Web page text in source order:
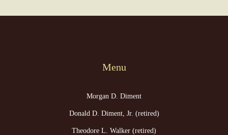
Menu
Morgan D. Diment
Donald D. Diment, Jr. (retired)
Theodore L. Walker (retired)